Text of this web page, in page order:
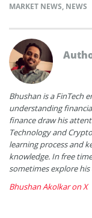
MARKET NEWS, NEWS
Bhushan is a FinTech
understanding
finance draw his
Technology and
learning process and
knowledge. In free
sometimes explore his
Bhushan Akolkar on X